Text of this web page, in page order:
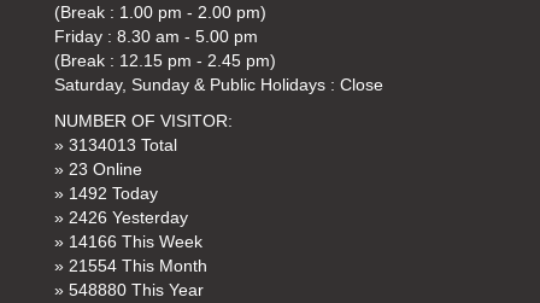
(Break : 1.00 pm - 2.00 pm)
Friday : 8.30 am - 5.00 pm
(Break : 12.15 pm - 2.45 pm)
Saturday, Sunday & Public Holidays : Close
NUMBER OF VISITOR:
» 3134013 Total
» 23 Online
» 1492 Today
» 2426 Yesterday
» 14166 This Week
» 21554 This Month
» 548880 This Year